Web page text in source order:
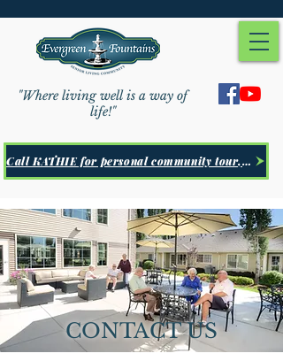
"Where living well is a way of
life!"
Call KATHIE for personal community tour, Click Here
CONTACT US